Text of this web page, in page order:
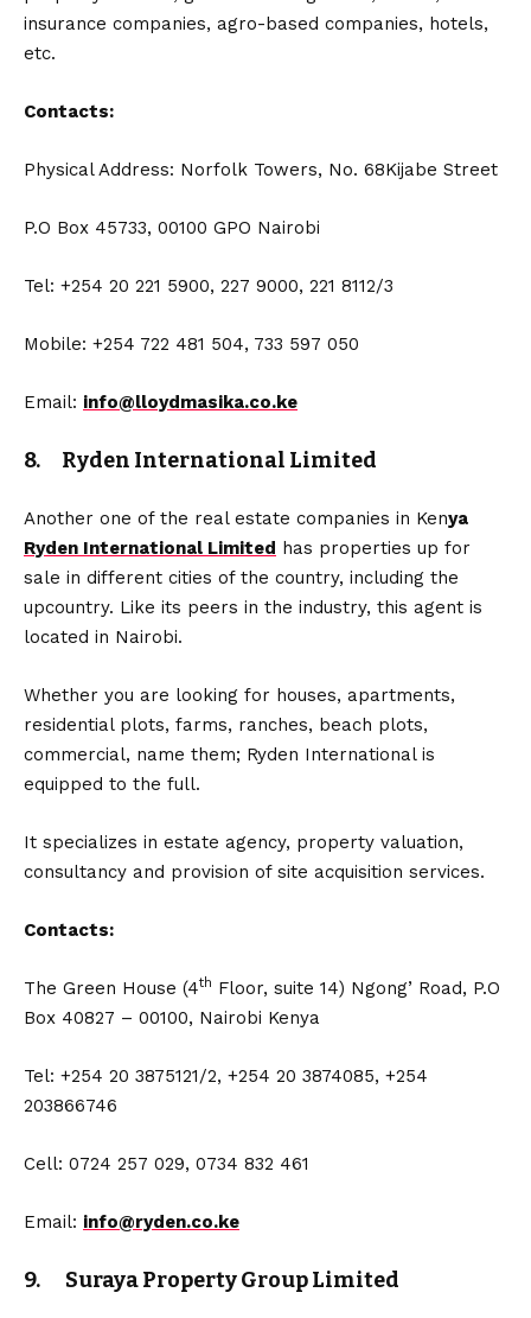
insurance companies, agro-based companies, hotels,
etc.
Contacts:
Physical Address: Norfolk Towers, No. 68Kijabe Street
P.O Box 45733, 00100 GPO Nairobi
Tel: +254 20 221 5900, 227 9000, 221 8112/3
Mobile: +254 722 481 504, 733 597 050
Email: info@lloydmasika.co.ke
8. Ryden International Limited
Another one of the real estate companies in Kenya
Ryden International Limited has properties up for
sale in different cities of the country, including the
upcountry. Like its peers in the industry, this agent is
located in Nairobi.
Whether you are looking for houses, apartments,
residential plots, farms, ranches, beach plots,
commercial, name them; Ryden International is
equipped to the full.
It specializes in estate agency, property valuation,
consultancy and provision of site acquisition services.
Contacts:
The Green House (4th Floor, suite 14) Ngong’ Road, P.O
Box 40827 – 00100, Nairobi Kenya
Tel: +254 20 3875121/2, +254 20 3874085, +254
203866746
Cell: 0724 257 029, 0734 832 461
Email: info@ryden.co.ke
9. Suraya Property Group Limited